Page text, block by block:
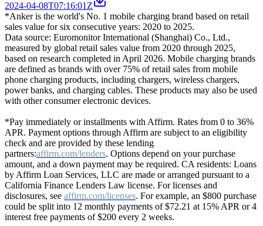
2024-04-08T07:16:01Z
*Anker is the world's No. 1 mobile charging brand based on retail
sales value for six consecutive years: 2020 to 2025.
Data source: Euromonitor International (Shanghai) Co., Ltd.,
measured by global retail sales value from 2020 through 2025,
based on research completed in April 2026. Mobile charging brands
are defined as brands with over 75% of retail sales from mobile
phone charging products, including chargers, wireless chargers,
power banks, and charging cables. These products may also be used
with other consumer electronic devices.
*Pay immediately or installments with Affirm. Rates from 0 to 36%
APR. Payment options through Affirm are subject to an eligibility
check and are provided by these lending
partners:affirm.com/lenders. Options depend on your purchase
amount, and a down payment may be required. CA residents: Loans
by Affirm Loan Services, LLC are made or arranged pursuant to a
California Finance Lenders Law license. For licenses and
disclosures, see affirm.com/licenses. For example, an $800 purchase
could be split into 12 monthly payments of $72.21 at 15% APR or 4
interest free payments of $200 every 2 weeks.